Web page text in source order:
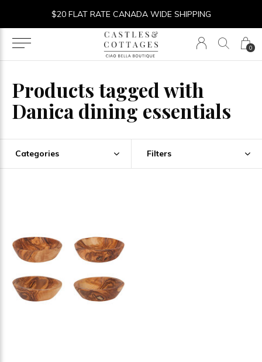
0
$20 FLAT RATE CANADA WIDE SHIPPING
Products tagged with
Danica dining essentials
Categories Filters